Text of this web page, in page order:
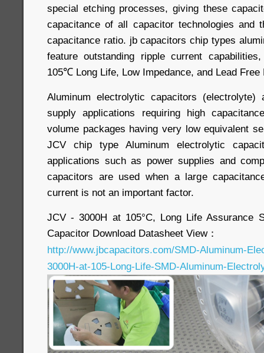
special etching processes, giving these
capacitance of all capacitor technologies and
capacitance ratio. jb capacitors chip types
feature outstanding ripple current
105℃ Long Life, Low Impedance, and Lead Free
Aluminum electrolytic capacitors
supply applications requiring high
volume packages having very low equivalent
JCV chip type Aluminum electrolytic
applications such as power supplies and
capacitors are used when a large
current is not an important factor.
JCV - 3000H at 105°C, Long Life Assurance
Capacitor Download Datasheet View：
http://www.jbcapacitors.com/SMD-Aluminum-
3000H-at-105-Long-Life-SMD-Aluminum-